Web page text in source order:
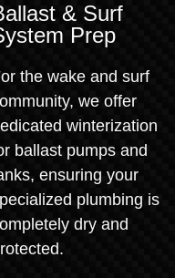
& Surf
Prep
the wake and surf
we offer
winterization
ballast pumps and
ensuring your
plumbing is
dry and